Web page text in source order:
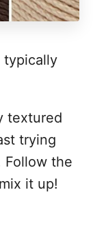
typically
textured
trying
Follow the
it up!